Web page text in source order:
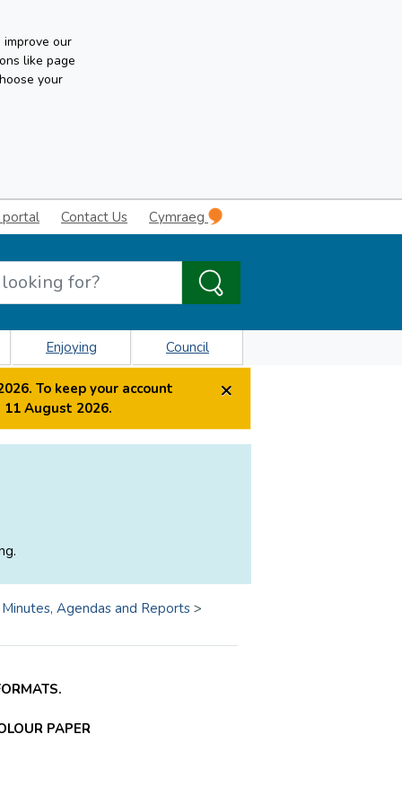
our
like page
your
Contact Us Cymraeg
Enjoying Council
To keep your account
August 2026.
×
Minutes, Agendas and Reports >
PAPER